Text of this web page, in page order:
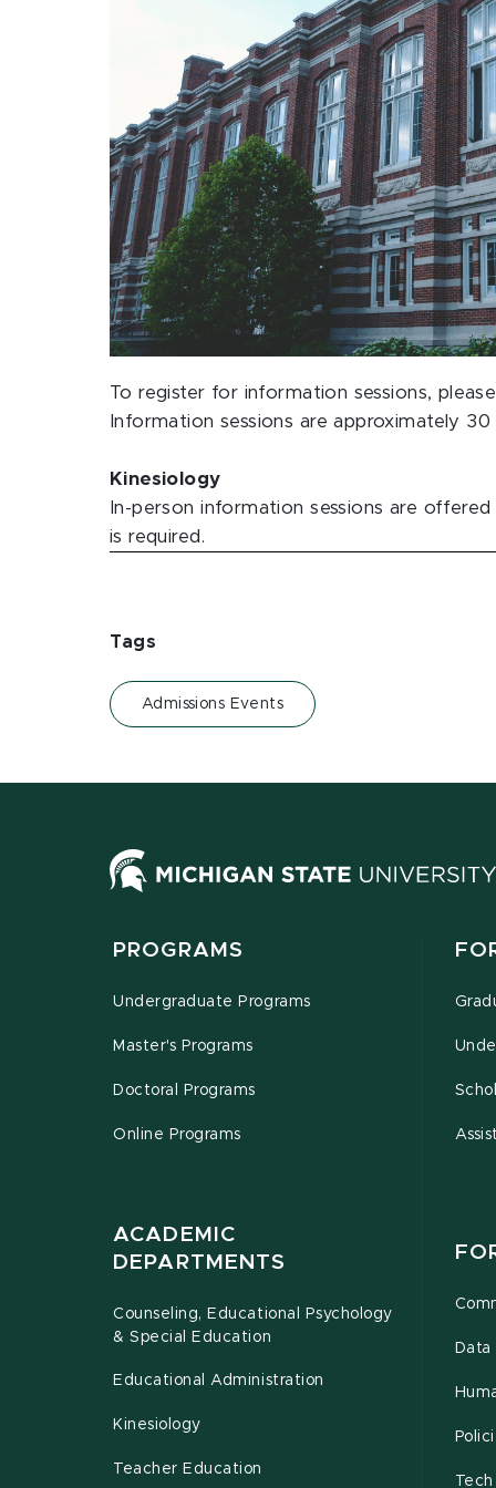
To register for information sessions,
Information sessions are approximately 30
Kinesiology
In-person information sessions are
is required.
Tags
Admissions Events
PROGRAMS
Undergraduate Programs
Master's Programs
Doctoral Programs
Online Programs
ACADEMIC
DEPARTMENTS
Counseling, Educational Psychology
& Special Education
Educational Administration
Kinesiology
Teacher Education